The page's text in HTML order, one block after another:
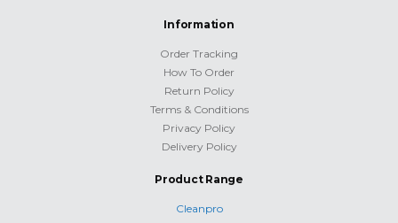
Information
Order Tracking
How To Order
Return Policy
Terms & Conditions
Privacy Policy
Delivery Policy
Product Range
Cleanpro